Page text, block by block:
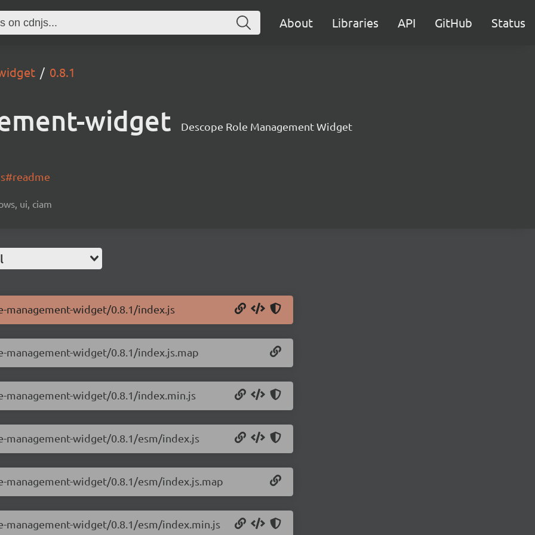
About Libraries API GitHub Status
0.8.1
widget Descope Role Management Widget
ui, ciam
widget/0.8.1/index.js
widget/0.8.1/index.js.map
widget/0.8.1/index.min.js
widget/0.8.1/esm/index.js
widget/0.8.1/esm/index.js.map
widget/0.8.1/esm/index.min.js